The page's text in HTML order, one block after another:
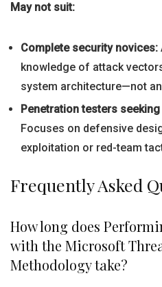
May not suit:
Complete security novices:
knowledge of attack
system architecture—not
Penetration testers
Focuses on defensive
exploitation or red-team
Frequently Asked
How long does
with the Microsoft
Methodology take?